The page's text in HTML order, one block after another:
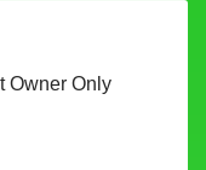
Owner Only